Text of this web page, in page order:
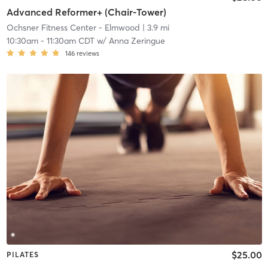
Advanced Reformer+ (Chair-Tower)
Ochsner Fitness Center - Elmwood | 3.9 mi
10:30am- 11:30am CDTw/ Anna Zeringue
146 reviews
PILATES $25.00